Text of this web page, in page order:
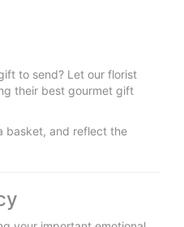
to send? Let our florist
their best gourmet gift
basket, and reflect the